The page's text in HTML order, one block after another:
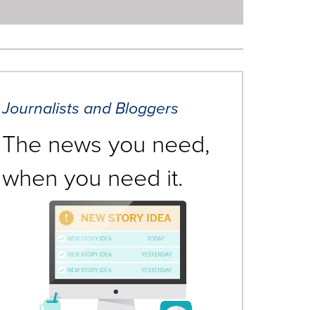
Journalists and Bloggers
The news you need,
when you need it.